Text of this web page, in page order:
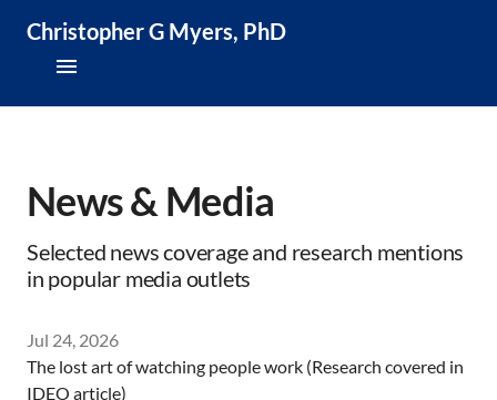
Christopher G Myers, PhD
Research & Publications
Teaching & Speaking
News & Media
News & Media
Selected news coverage and research mentions
in popular media outlets
Jul 24, 2026
The lost art of watching people work (Research covered in
IDEO article)